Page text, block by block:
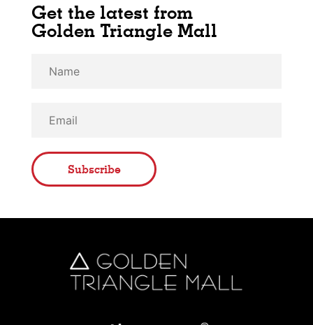
Get the latest from
Golden Triangle Mall
Subscribe